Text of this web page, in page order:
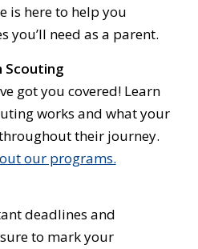
is here to help you
you’ll need as a parent.
got you covered! Learn
works and what your
their journey.
our programs.
deadlines and
to mark your